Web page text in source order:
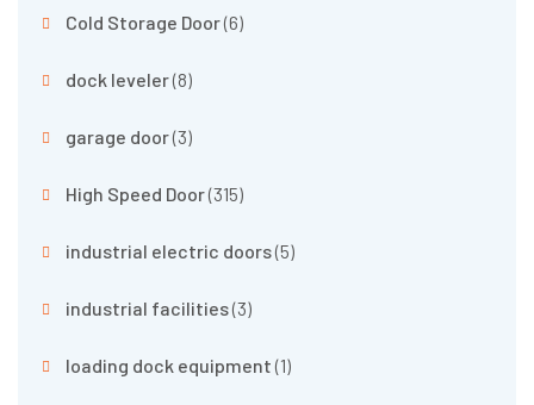
Cold Storage Door(6)
dock leveler(8)
garage door(3)
High Speed Door(315)
industrial electric doors(5)
industrial facilities(3)
loading dock equipment(1)